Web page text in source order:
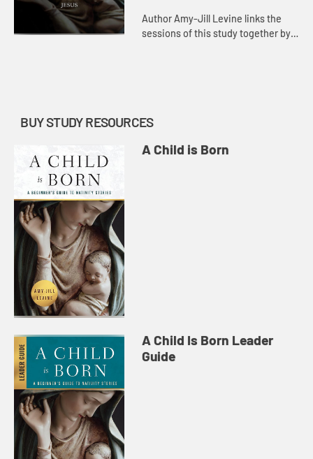
Author Amy-Jill Levine links the
sessions of this study together by
BUY STUDY RESOURCES
A Child is Born
A Child Is Born Leader
Guide